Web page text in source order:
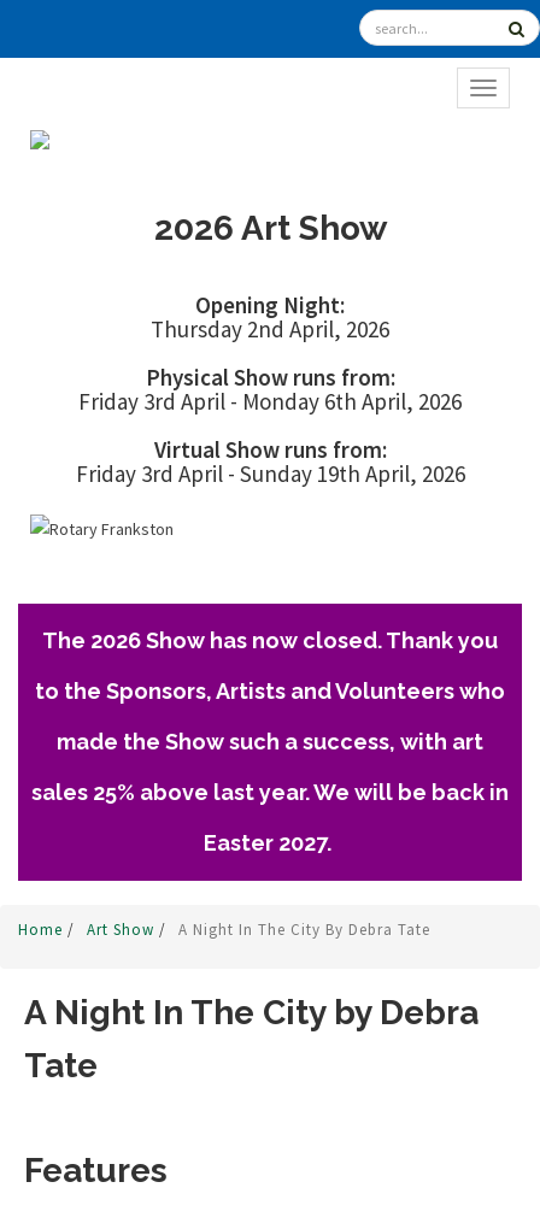
2026 Art Show
Opening Night:
Thursday 2nd April, 2026
Physical Show runs from:
Friday 3rd April - Monday 6th April, 2026
Virtual Show runs from:
Friday 3rd April - Sunday 19th April, 2026
The 2026 Show has now closed. Thank you
to the Sponsors, Artists and Volunteers who
made the Show such a success, with art
sales 25% above last year. We will be back in
Easter 2027.
Home / Art Show / A Night In The City By Debra Tate
A Night In The City by Debra
Tate
Features